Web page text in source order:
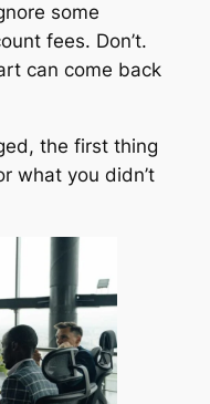
some
fees. Don’t.
can come back
the first thing
what you didn’t